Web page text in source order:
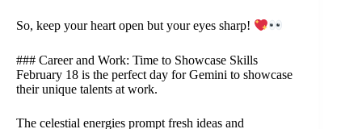
So, keep your heart open but your eyes sharp!
### Career and Work: Time to Showcase Skills
February 18 is the perfect day for Gemini to showcase
their unique talents at work.
The celestial energies prompt fresh ideas and